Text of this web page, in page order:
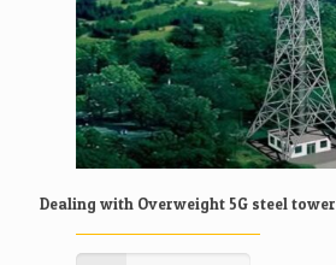
Dealing with Overweight 5G steel tower